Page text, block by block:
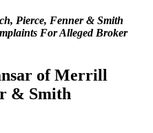
Pierce, Fenner & Smith
For Alleged Broker
of Merrill
& Smith